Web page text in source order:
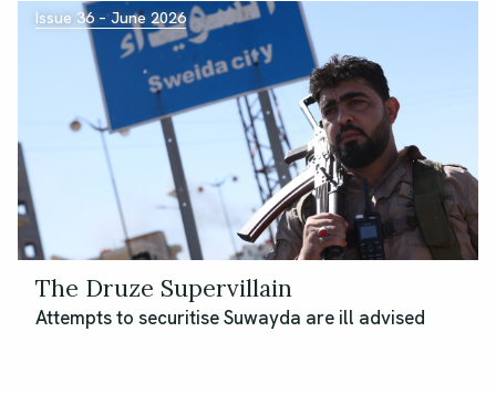
Issue 36 – June 2026
The Druze Supervillain
Attempts to securitise Suwayda are ill advised